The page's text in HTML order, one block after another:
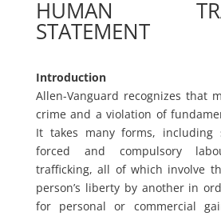
HUMAN
STATEMENT
Introduction
Allen-Vanguard recognizes that
crime and a violation of
It takes many forms, including
forced and compulsory
trafficking, all of which involve
person’s liberty by another in
for personal or commercial